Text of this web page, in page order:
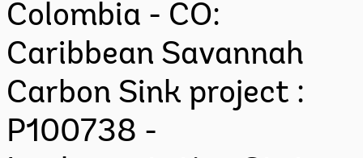
Colombia - CO:
Caribbean Savannah
Carbon Sink project :
P100738 -